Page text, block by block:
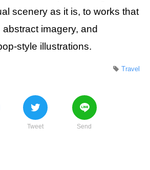
scenery as it is, to works that
imagery, and
style illustrations.
Travel
Tweet Send